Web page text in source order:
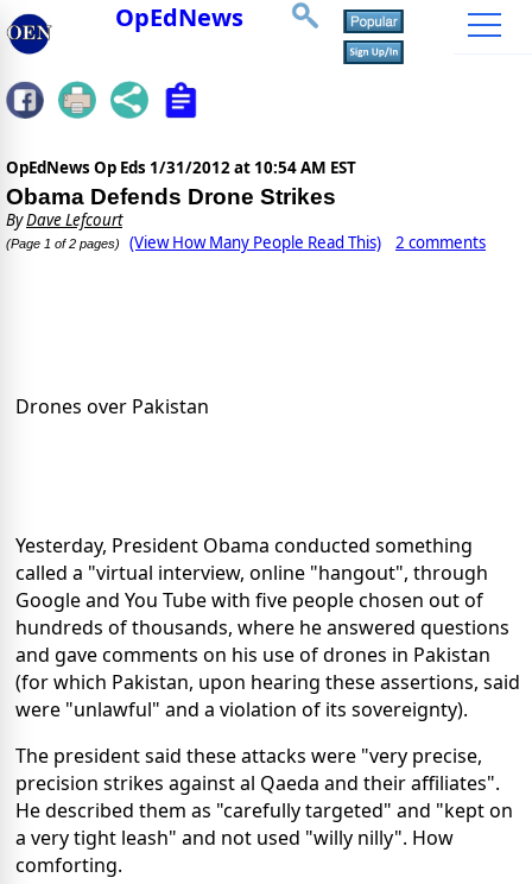
OpEdNews
OpEdNews Op Eds 1/31/2012 at 10:54 AM EST
Obama Defends Drone Strikes
ByDave Lefcourt
(Page 1 of 2 pages) (View How Many People Read This) 2 comments
Drones over Pakistan
Yesterday, President Obama conducted something
called a "virtual interview, online "hangout", through
Google and You Tube with five people chosen out of
hundreds of thousands, where he answered questions
and gave comments on his use of drones in Pakistan
(for which Pakistan, upon hearing these assertions, said
were "unlawful" and a violation of its sovereignty).
The president said these attacks were "very precise,
precision strikes against al Qaeda and their affiliates".
He described them as "carefully targeted" and "kept on
a very tight leash" and not used "willy nilly". How
comforting.